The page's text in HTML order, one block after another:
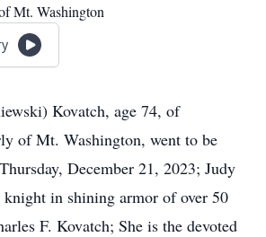
Mt. Washington
Kovatch, age 74, of
of Mt. Washington, went to be
December 21, 2023; Judy
in shining armor of over 50
F. Kovatch; She is the devoted